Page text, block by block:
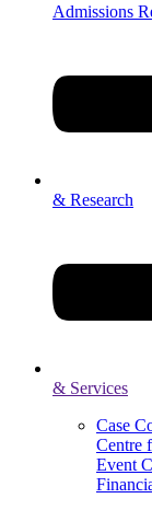
Admissions
& Research
& Services
Case
Centre
Event